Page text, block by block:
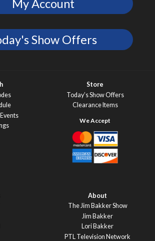
My Account
Show Offers
Store
Today’s Show Offers
Clearance Items
About
The Jim Bakker Show
Jim Bakker
Lori Bakker
PTL Television Network